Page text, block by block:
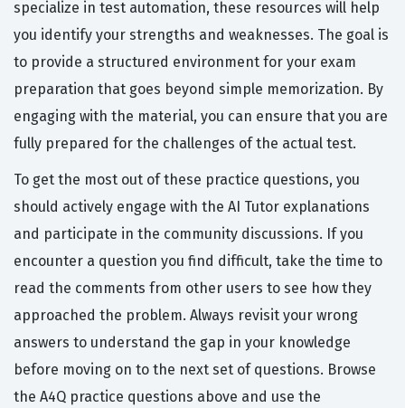
specialize in test automation, these resources will help
you identify your strengths and weaknesses. The goal is
to provide a structured environment for your exam
preparation that goes beyond simple memorization. By
engaging with the material, you can ensure that you are
fully prepared for the challenges of the actual test.
To get the most out of these practice questions, you
should actively engage with the AI Tutor explanations
and participate in the community discussions. If you
encounter a question you find difficult, take the time to
read the comments from other users to see how they
approached the problem. Always revisit your wrong
answers to understand the gap in your knowledge
before moving on to the next set of questions. Browse
the A4Q practice questions above and use the